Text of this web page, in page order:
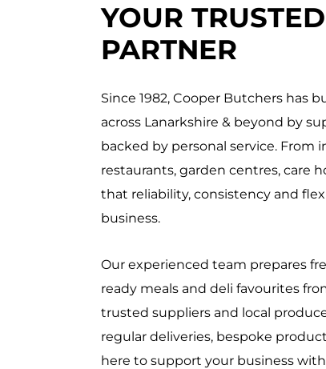
YOUR
PARTNER
Since 1982, Cooper Butchers has
across Lanarkshire & beyond by
backed by personal service. From
restaurants, garden centres, care
that reliability, consistency and
business.
Our experienced team prepares
ready meals and deli favourites
trusted suppliers and local
regular deliveries, bespoke
here to support your business